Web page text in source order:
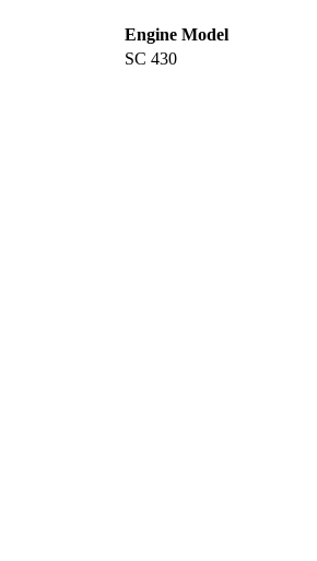
Engine Model
SC 430